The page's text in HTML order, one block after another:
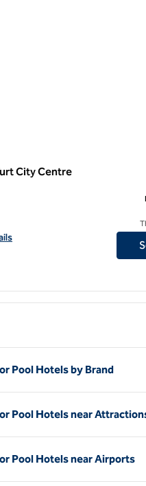
City Centre
for Hilton Frankfurt City Centre
Pool Hotels by Brand
Pool Hotels near
Pool Hotels near Airports